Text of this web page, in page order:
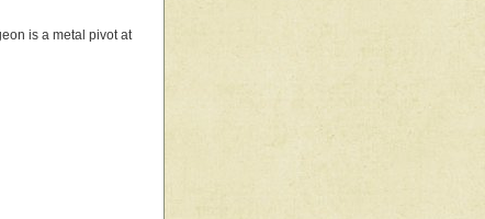
is a metal pivot at